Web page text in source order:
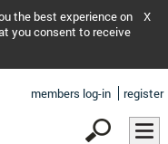
the best experience on
you consent to receive
X
members log-in register